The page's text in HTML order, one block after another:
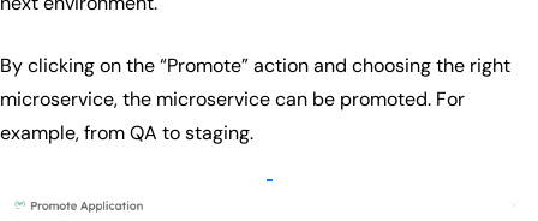
By clicking on the “Promote” action and choosing the right
microservice, the microservice can be promoted. For
example, from QA to staging.